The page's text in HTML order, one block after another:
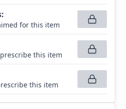
:
for this item
this item
this item